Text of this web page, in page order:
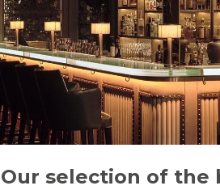
Our selection of the